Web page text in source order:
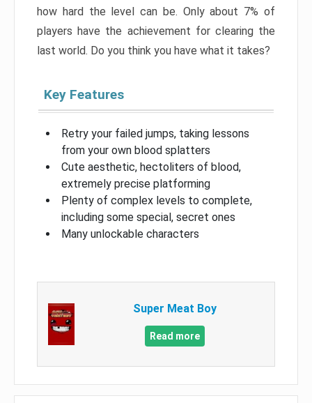
how hard the level can be. Only about 7% of
players have the achievement for clearing the
last world. Do you think you have what it takes?
Key Features
Retry your failed jumps, taking lessons
from your own blood splatters
Cute aesthetic, hectoliters of blood,
extremely precise platforming
Plenty of complex levels to complete,
including some special, secret ones
Many unlockable characters
Super Meat Boy
Read more